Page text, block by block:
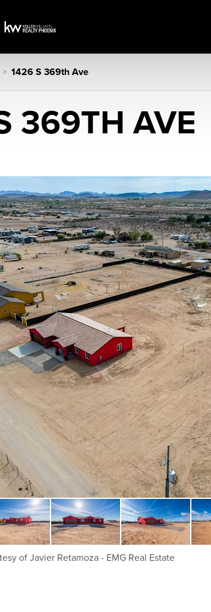
> 1426 S 369th Ave
369TH AVE
of Javier Retamoza- EMG Real Estate